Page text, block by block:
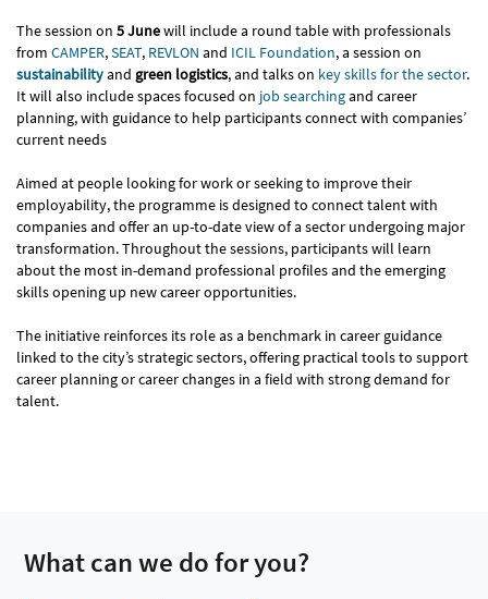
The session on 5 Junewill include a round table with professionals
from CAMPER,SEAT, REVLON and ICIL Foundation, a session on
sustainabilityand green logistics, and talks on key skills for the sector.
It will also include spaces focused on job searchingand career
planning, with guidance to help participants connect with companies’
current needs
Aimed at people looking for work or seeking to improve their
employability, the programme is designed to connect talent with
companies and offer an up-to-date view of a sector undergoing major
transformation. Throughout the sessions, participants will learn
about the most in-demand professional profiles and the emerging
skills opening up new career opportunities.
The initiative reinforces its role as a benchmark in career guidance
linked to the city’s strategic sectors, offering practical tools to support
career planning or career changes in a field with strong demand for
talent.
What can we do for you?